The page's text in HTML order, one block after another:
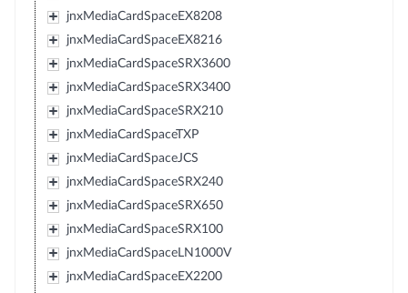
jnxMediaCardSpaceEX8208
jnxMediaCardSpaceEX8216
jnxMediaCardSpaceSRX3600
jnxMediaCardSpaceSRX3400
jnxMediaCardSpaceSRX210
jnxMediaCardSpaceTXP
jnxMediaCardSpaceJCS
jnxMediaCardSpaceSRX240
jnxMediaCardSpaceSRX650
jnxMediaCardSpaceSRX100
jnxMediaCardSpaceLN1000V
jnxMediaCardSpaceEX2200